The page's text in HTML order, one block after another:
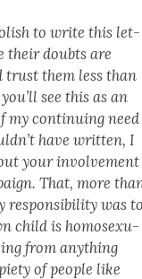
to write this let­
their doubts are
trust them less than
see this as an
my con­tin­u­ing need
have writ­ten, I
your involve­ment
That, more
respon­si­bil­i­ty was
child is homo­sex­u­
from any­thing
of peo­ple like